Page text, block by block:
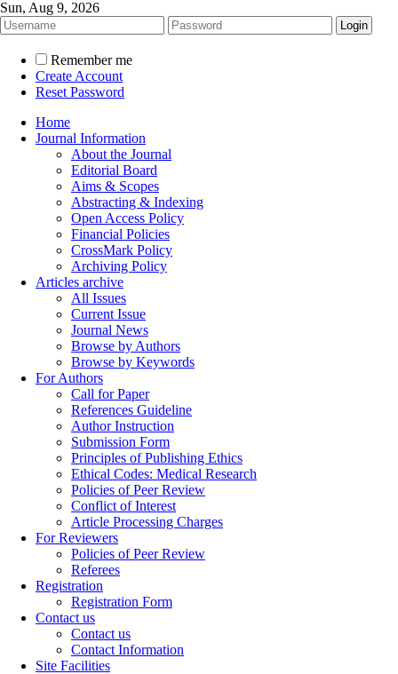
Sun, Aug 9, 2026
Remember me
Create Account
Reset Password
Home
Journal Information
About the Journal
Editorial Board
Aims & Scopes
Abstracting & Indexing
Open Access Policy
Financial Policies
CrossMark Policy
Archiving Policy
Articles archive
All Issues
Current Issue
Journal News
Browse by Authors
Browse by Keywords
For Authors
Call for Paper
References Guideline
Author Instruction
Submission Form
Principles of Publishing Ethics
Ethical Codes: Medical Research
Policies of Peer Review
Conflict of Interest
Article Processing Charges
For Reviewers
Policies of Peer Review
Referees
Registration
Registration Form
Contact us
Contact us
Contact Information
Site Facilities